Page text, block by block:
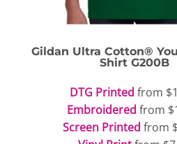
Gildan Ultra Cotton®
Shirt G200B
DTG Printed from
Embroidered from
Screen Printed from